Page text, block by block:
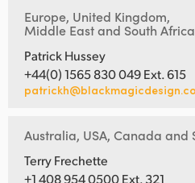
Europe, United Kingdom,
Middle East and South Africa
Patrick Hussey
+44(0) 1565 830 049 Ext. 615
Australia, USA, Canada and
Terry Frechette
+1 408 954 0500 Ext. 321